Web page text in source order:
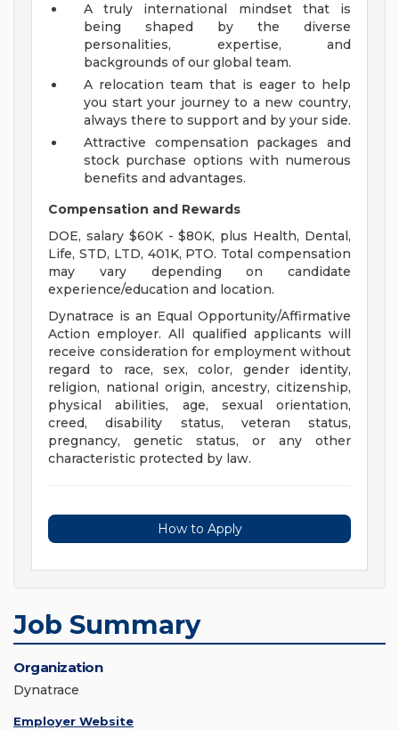
A truly international mindset that is
being shaped by the diverse
personalities, expertise, and
backgrounds of our global team.
A relocation team that is eager to help
you start your journey to a new country,
always there to support and by your side.
Attractive compensation packages and
stock purchase options with numerous
benefits and advantages.
Compensation and Rewards
DOE, salary $60K - $80K, plus Health, Dental,
Life, STD, LTD, 401K, PTO. Total compensation
may vary depending on candidate
experience/education and location.
Dynatrace is an Equal Opportunity/Affirmative
Action employer. All qualified applicants will
receive consideration for employment without
regard to race, sex, color, gender identity,
religion, national origin, ancestry, citizenship,
physical abilities, age, sexual orientation,
creed, disability status, veteran status,
pregnancy, genetic status, or any other
characteristic protected by law.
How to Apply
Job Summary
Organization
Dynatrace
Employer Website